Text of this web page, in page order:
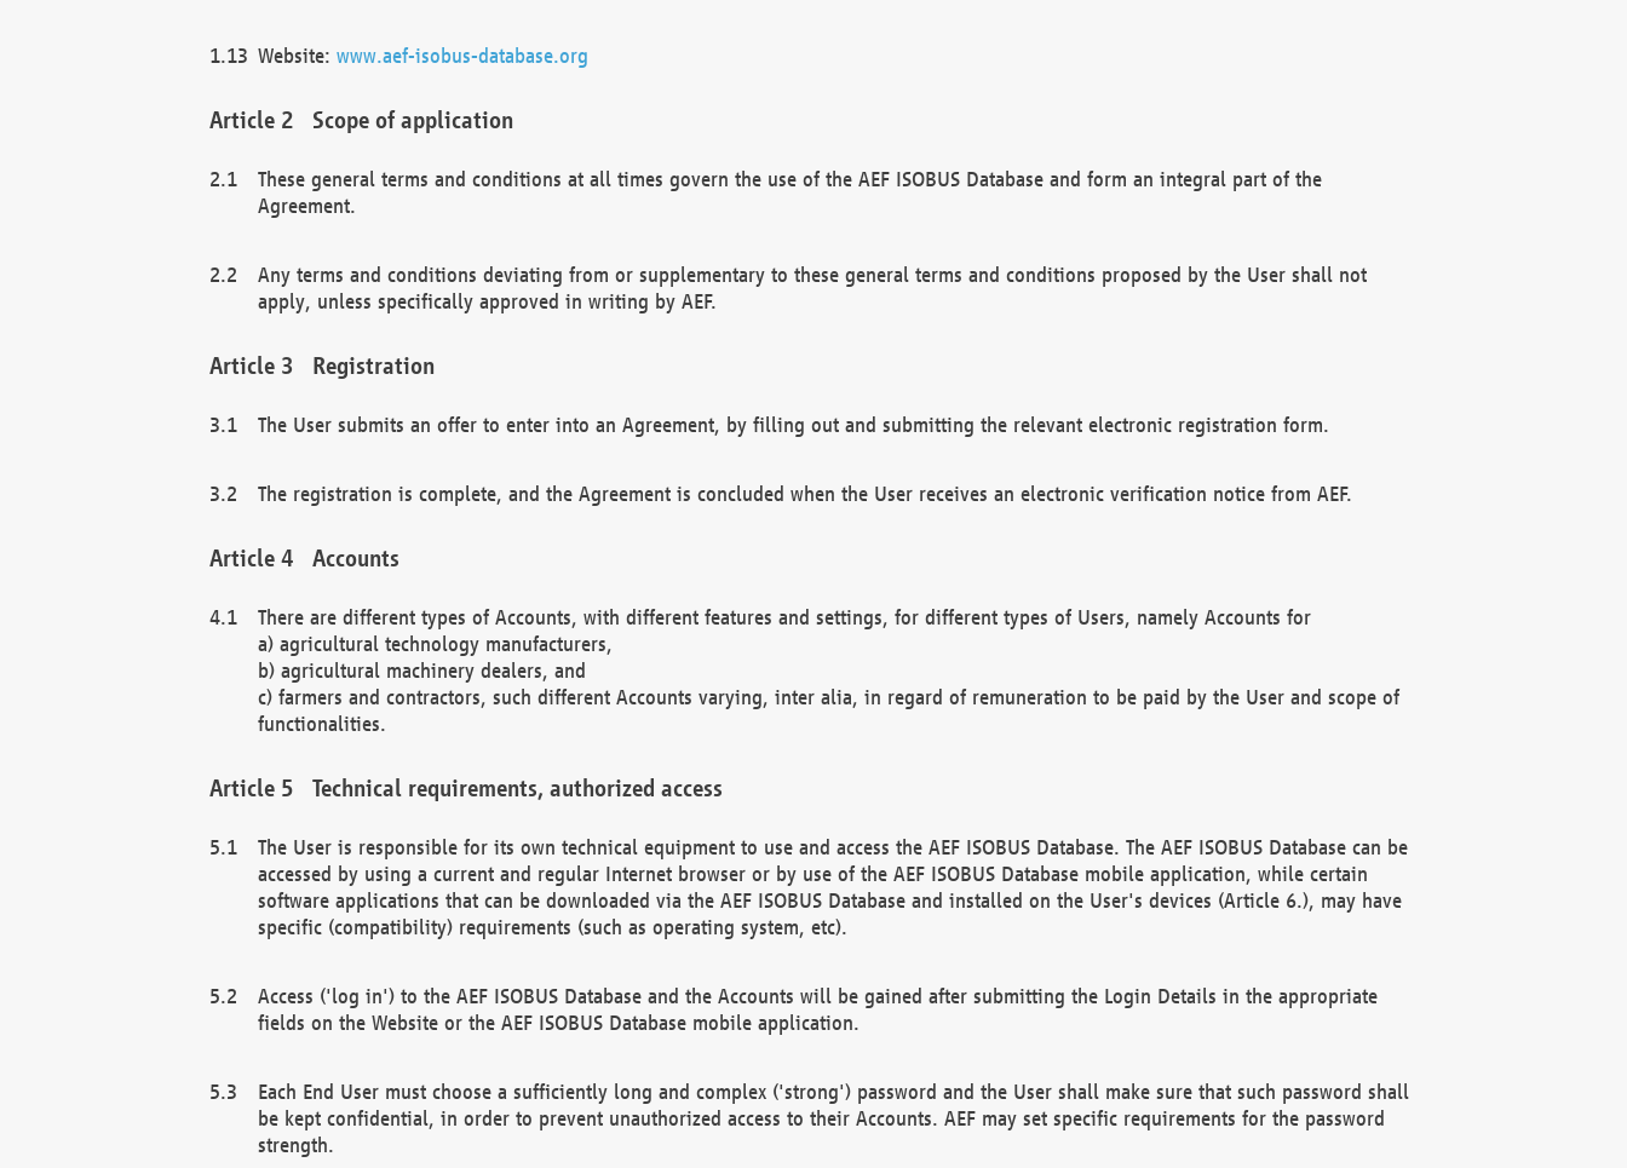
Website: www.aef-isobus-database.org
Scope of application
These general terms and conditions at all times govern the use of the AEF ISOBUS Database and form an integral part of the
Agreement.
Any terms and conditions deviating from or supplementary to these general terms and conditions proposed by the User shall not
apply, unless specifically approved in writing by AEF.
Registration
The User submits an offer to enter into an Agreement, by filling out and submitting the relevant electronic registration form.
The registration is complete, and the Agreement is concluded when the User receives an electronic verification notice from AEF.
Accounts
There are different types of Accounts, with different features and settings, for different types of Users, namely Accounts for
a) agricultural technology manufacturers,
b) agricultural machinery dealers, and
c) farmers and contractors, such different Accounts varying, inter alia, in regard of remuneration to be paid by the User and scope of
functionalities.
Technical requirements, authorized access
The User is responsible for its own technical equipment to use and access the AEF ISOBUS Database. The AEF ISOBUS Database can be
accessed by using a current and regular Internet browser or by use of the AEF ISOBUS Database mobile application, while certain
software applications that can be downloaded via the AEF ISOBUS Database and installed on the User's devices (Article 6.), may have
specific (compatibility) requirements (such as operating system, etc).
Access ('log in') to the AEF ISOBUS Database and the Accounts will be gained after submitting the Login Details in the appropriate
fields on the Website or the AEF ISOBUS Database mobile application.
Each End User must choose a sufficiently long and complex ('strong') password and the User shall make sure that such password shall
be kept confidential, in order to prevent unauthorized access to their Accounts. AEF may set specific requirements for the password
strength.